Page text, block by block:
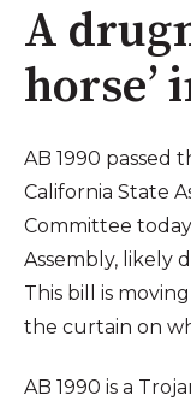
A
horse’
AB 1990 passed
California State
Committee
Assembly, likely
This bill is
the curtain on
AB 1990 is a